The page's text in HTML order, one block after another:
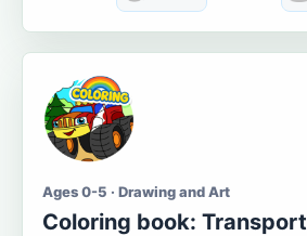
Ages 0-5 · Drawing and Art
Coloring book: Transport